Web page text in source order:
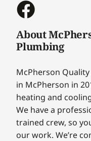
About
Plumbing
McPherson
in McPherson in
heating and
We have a
trained crew, so
our work. We’re